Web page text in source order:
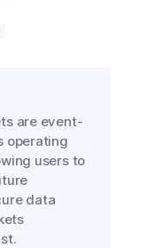
are event-
operating
users to
data